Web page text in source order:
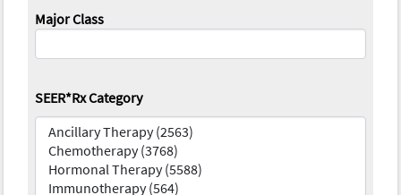
Major Class
SEER*Rx Category